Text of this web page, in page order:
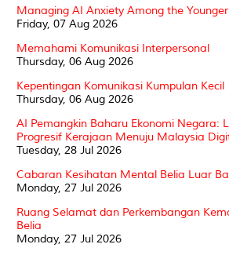
Managing AI Anxiety Among the
Friday, 07 Aug 2026
Memahami Komunikasi Interpersonal
Thursday, 06 Aug 2026
Kepentingan Komunikasi Kumpulan Kecil
Thursday, 06 Aug 2026
AI Pemangkin Baharu Ekonomi Negara:
Progresif Kerajaan Menuju Malaysia
Tuesday, 28 Jul 2026
Cabaran Kesihatan Mental Belia Luar
Monday, 27 Jul 2026
Ruang Selamat dan Perkembangan
Belia
Monday, 27 Jul 2026